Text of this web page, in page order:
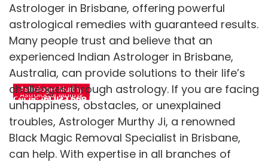
Top psychic
astrologer for
accurate future
predictions
Astrologer Murthy
Call us:+61 423 669 492
Get life-changing
guidance from
psychic astrologer
Astrologer Murthy
Call us: +61 423 669 492
Astrologer in Brisbane, offering powerful
astrological remedies with guaranteed results.
Many people trust and believe that an
experienced Indian Astrologer in Brisbane,
Australia, can provide solutions to their life’s
challenges through astrology. If you are facing
unhappiness, obstacles, or unexplained
troubles, Astrologer Murthy Ji, a renowned
Black Magic Removal Specialist in Brisbane,
can help. With expertise in all branches of